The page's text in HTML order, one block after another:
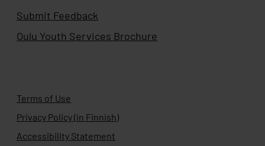
Submit Feedback
Oulu Youth Services Brochure
Terms of Use
Privacy Policy (in Finnish)
Accessibility Statement